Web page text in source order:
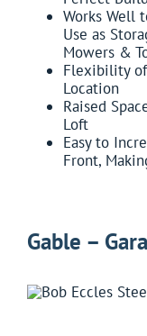
Works Well
Use as
Mowers &
Flexibility
Location
Raised
Loft
Easy to
Front,
Gable –